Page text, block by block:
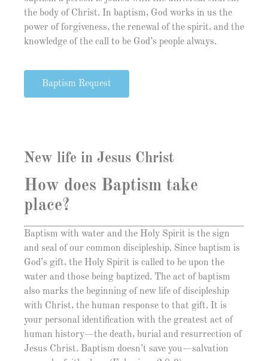
the body of Christ. In baptism, God works in us the
power of forgiveness, the renewal of the spirit, and the
knowledge of the call to be God’s people always.
Baptism Request
New life in Jesus Christ
How does Baptism take
place?
Baptism with water and the Holy Spirit is the sign
and seal of our common discipleship. Since baptism is
God’s gift, the Holy Spirit is called to be upon the
water and those being baptized. The act of baptism
also marks the beginning of new life of discipleship
with Christ, the human response to that gift. It is
your personal identification with the greatest act of
human history—the death, burial and resurrection of
Jesus Christ. Baptism doesn’t save you—salvation